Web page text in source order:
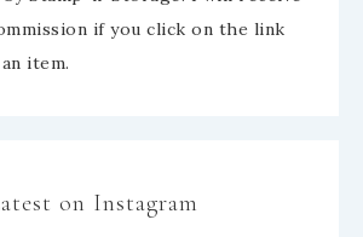
if you click on the link
item.
on Instagram